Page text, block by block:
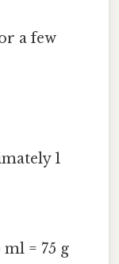
a few
1
ml = 75 g